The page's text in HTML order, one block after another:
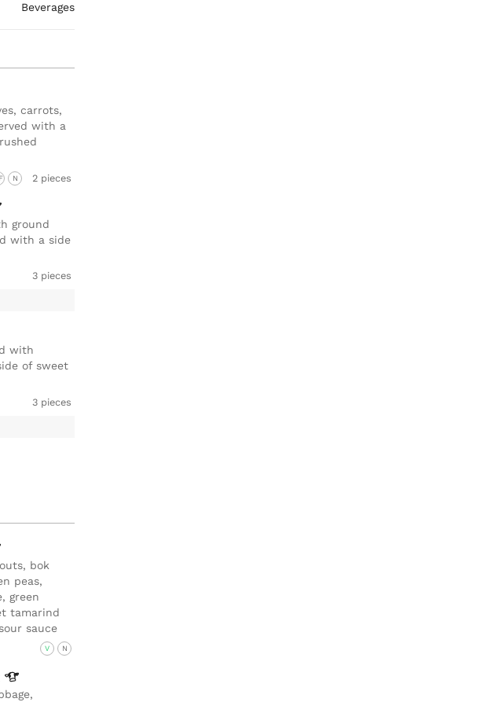
Beverages
carrots,
with a
N 2 pieces
ground
with a side
3 pieces
with
of sweet
3 pieces
bok
peas,
green
tamarind
sauce
V N